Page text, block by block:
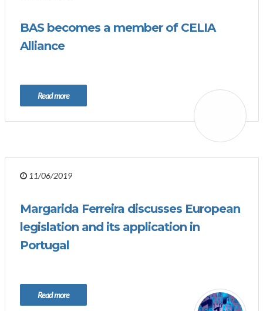
BAS becomes a member of CELIA
Alliance
Read more
11/06/2019
Margarida Ferreira discusses European
legislation and its application in
Portugal
Read more